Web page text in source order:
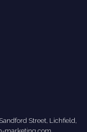
Street, Lichfield,